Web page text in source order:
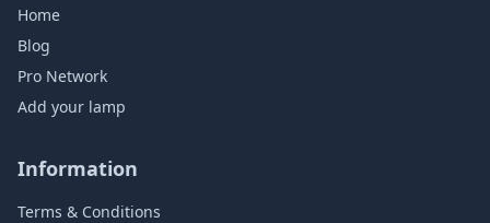
Home
Blog
Pro Network
Add your lamp
Information
Terms & Conditions